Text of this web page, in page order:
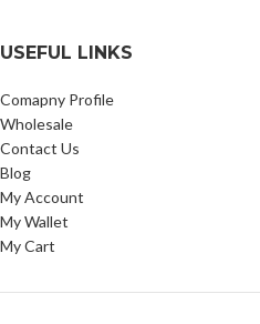
USEFUL LINKS
Comapny Profile
Wholesale
Contact Us
Blog
My Account
My Wallet
My Cart